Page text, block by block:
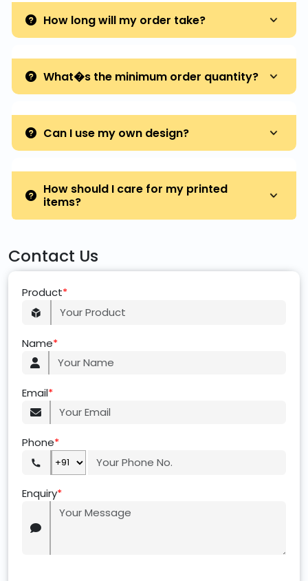
How long will my order take?
What�s the minimum order quantity?
Can I use my own design?
How should I care for my printed
items?
Contact Us
Product*
Name*
Email*
Phone*
Enquiry*